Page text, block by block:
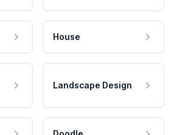
House
Landscape Design